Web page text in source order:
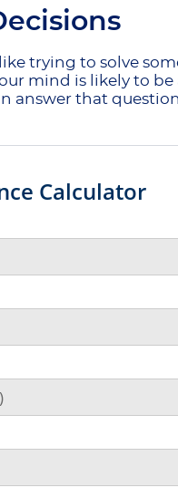
trying to solve
mind is likely to
answer that
Calculator